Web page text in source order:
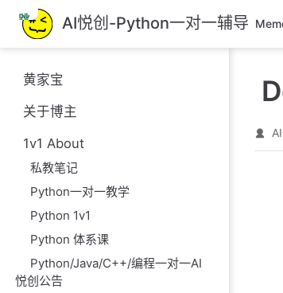
跳
至
主
要
內
容
AI悦创-Python一对一辅导
黄家宝
关于博主
1v1 About
私教笔记
Python一对一教学
Python 1v1
Python 体系课
Python/Java/C++/编程一对一AI
悦创公告